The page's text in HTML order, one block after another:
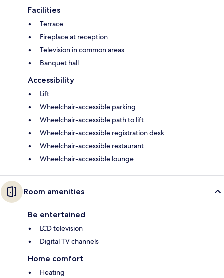
Facilities
Terrace
Fireplace at reception
Television in common areas
Banquet hall
Accessibility
Lift
Wheelchair-accessible parking
Wheelchair-accessible path to lift
Wheelchair-accessible registration desk
Wheelchair-accessible restaurant
Wheelchair-accessible lounge
Room amenities
Be entertained
LCD television
Digital TV channels
Home comfort
Heating